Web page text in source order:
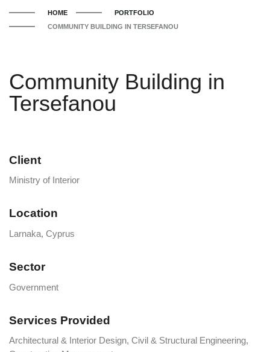
HOME
PORTFOLIO
COMMUNITY BUILDING IN TERSEFANOU
Community Building in
Tersefanou
Client
Ministry of Interior
Location
Larnaka, Cyprus
Sector
Government
Services Provided
Architectural & Interior Design, Civil & Structural Engineering,